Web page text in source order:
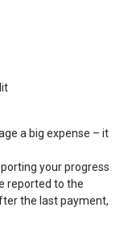
a big expense – it
your progress
reported to the
the last payment,